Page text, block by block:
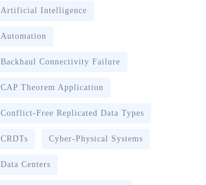
Artificial Intelligence
Automation
Backhaul Connectivity Failure
CAP Theorem Application
Conflict-Free Replicated Data Types
CRDTs Cyber-Physical Systems
Data Centers